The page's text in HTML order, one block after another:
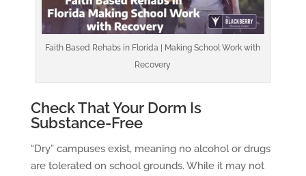
Faith Based Rehabs in Florida | Making School Work with
Recovery
Check That Your Dorm Is
Substance-Free
“Dry” campuses exist, meaning no alcohol or drugs
are tolerated on school grounds. While it may not